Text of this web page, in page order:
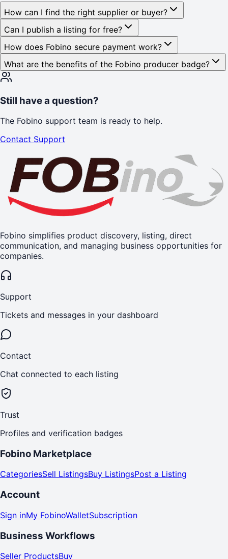
How can I find the right supplier or buyer?
Can I publish a listing for free?
How does Fobino secure payment work?
What are the benefits of the Fobino producer badge?
Still have a question?
The Fobino support team is ready to help.
Contact Support
Fobino simplifies product discovery, listing, direct
communication, and managing business opportunities for
companies.
Support
Tickets and messages in your dashboard
Contact
Chat connected to each listing
Trust
Profiles and verification badges
Fobino Marketplace
CategoriesSell ListingsBuy ListingsPost a Listing
Account
Sign inMy FobinoWalletSubscription
Business Workflows
Seller ProductsBuy